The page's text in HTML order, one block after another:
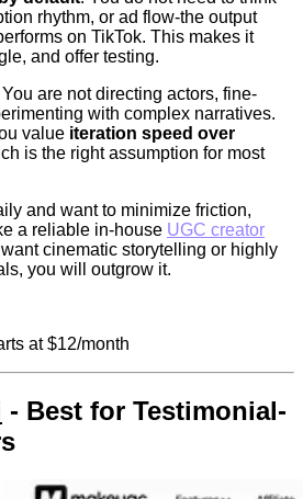
rhythm, or ad flow-the output
on TikTok. This makes it
and offer testing.
are not directing actors, fine-
with complex narratives.
value iteration speed over
is the right assumption for most
and want to minimize friction,
a reliable in-house UGC creator
want cinematic storytelling or highly
you will outgrow it.
at $12/month
- Best for Testimonial-